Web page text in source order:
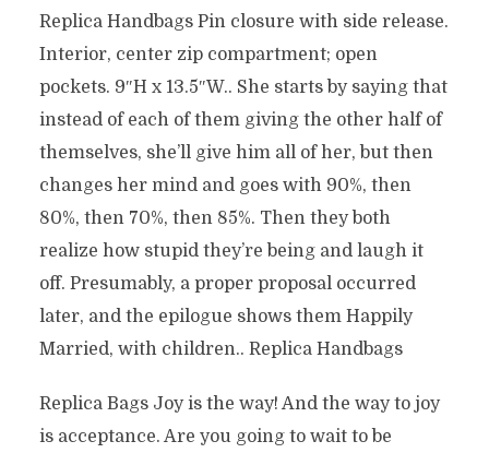
Replica Handbags Pin closure with side release.
Interior, center zip compartment; open
pockets. 9″H x 13.5″W.. She starts by saying that
instead of each of them giving the other half of
themselves, she’ll give him all of her, but then
changes her mind and goes with 90%, then
80%, then 70%, then 85%. Then they both
realize how stupid they’re being and laugh it
off. Presumably, a proper proposal occurred
later, and the epilogue shows them Happily
Married, with children.. Replica Handbags
Replica Bags Joy is the way! And the way to joy
is acceptance. Are you going to wait to be